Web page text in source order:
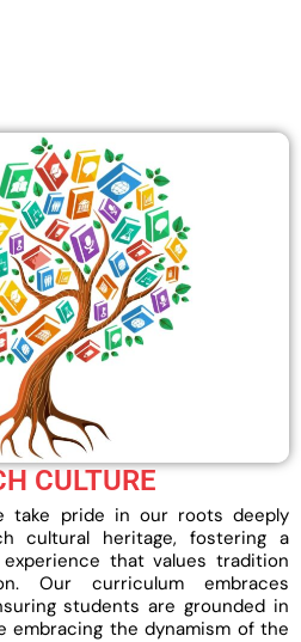
CULTURE
take pride in our roots deeply
cultural heritage, fostering a
that values tradition
Our curriculum embraces
students are grounded in
embracing the dynamism of the